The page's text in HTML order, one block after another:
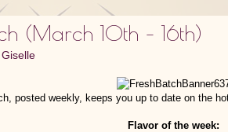
(March 10th – 16th)
Giselle
posted weekly, keeps you up to date on the
Flavor of the week: